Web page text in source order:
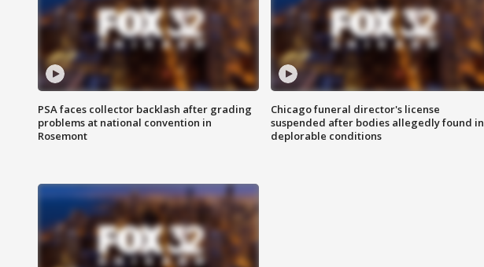
PSA faces collector backlash after grading
problems at national convention in
Rosemont
Chicago funeral director's license
suspended after bodies allegedly found in
deplorable conditions